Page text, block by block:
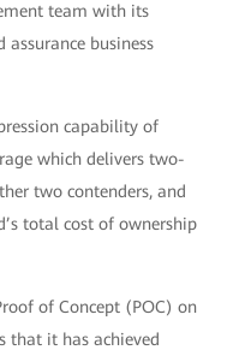
team with its
business
capability of
which delivers two-
two contenders, and
total cost of ownership
of Concept (POC) on
that it has achieved